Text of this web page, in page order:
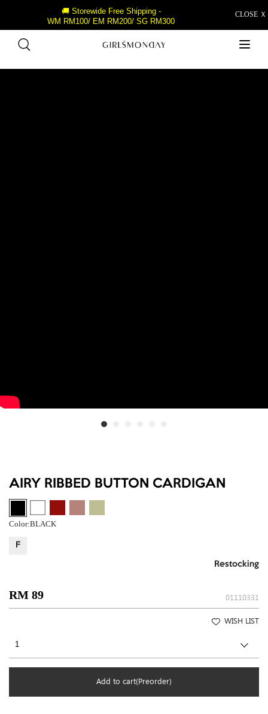
CLOSE Ｘ
🚚 Storewide Free Shipping -
WM RM100/ EM RM200/ SG RM300
AIRY RIBBED BUTTON CARDIGAN
Color:BLACK
F
Restocking
RM 89 01110331
WISH LIST
Add to cart(Preorder)